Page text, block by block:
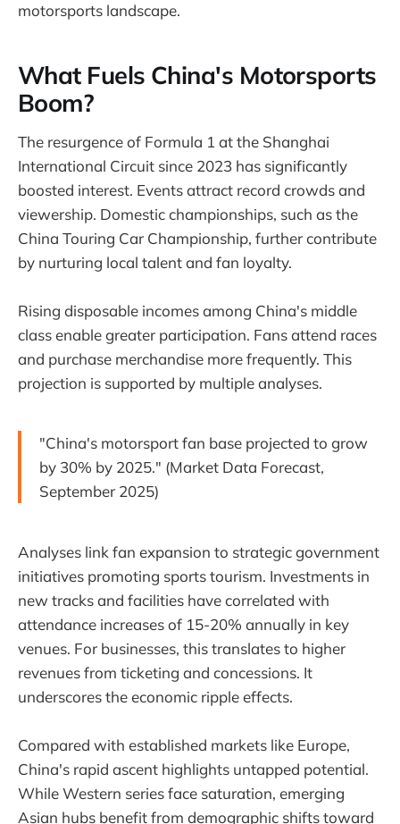
motorsports landscape.
What Fuels China's Motorsports
Boom?
The resurgence of Formula 1 at the Shanghai
International Circuit since 2023 has significantly
boosted interest. Events attract record crowds and
viewership. Domestic championships, such as the
China Touring Car Championship, further contribute
by nurturing local talent and fan loyalty.
Rising disposable incomes among China's middle
class enable greater participation. Fans attend races
and purchase merchandise more frequently. This
projection is supported by multiple analyses.
"China's motorsport fan base projected to grow
by 30% by 2025." (Market Data Forecast,
September 2025)
Analyses link fan expansion to strategic government
initiatives promoting sports tourism. Investments in
new tracks and facilities have correlated with
attendance increases of 15-20% annually in key
venues. For businesses, this translates to higher
revenues from ticketing and concessions. It
underscores the economic ripple effects.
Compared with established markets like Europe,
China's rapid ascent highlights untapped potential.
While Western series face saturation, emerging
Asian hubs benefit from demographic shifts toward